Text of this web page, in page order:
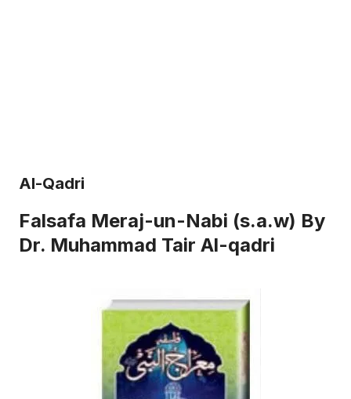
Al-Qadri
Falsafa Meraj-un-Nabi (s.a.w) By
Dr. Muhammad Tair Al-qadri